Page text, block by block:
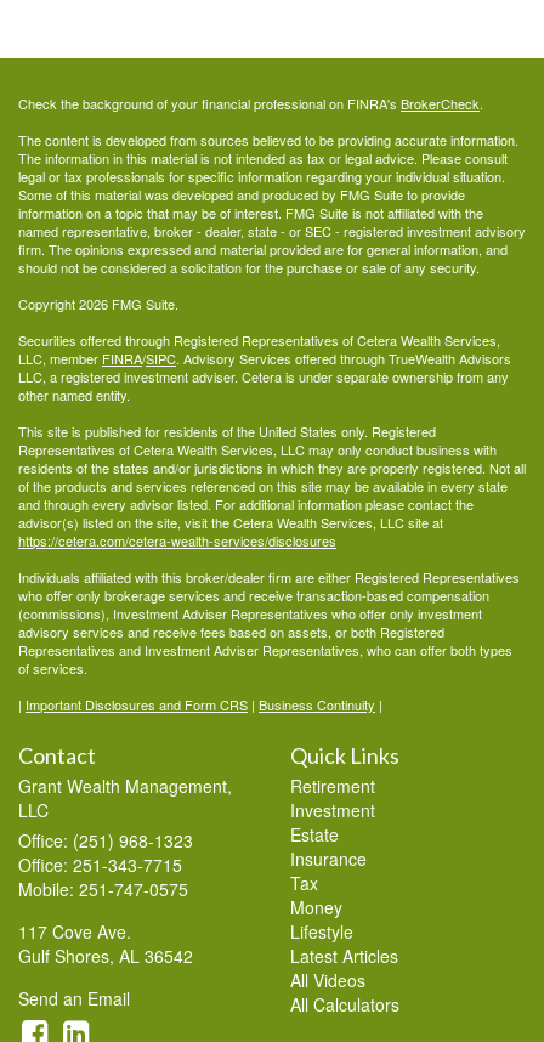
Check the background of your financial professional on FINRA's BrokerCheck.
The content is developed from sources believed to be providing accurate information.
The information in this material is not intended as tax or legal advice. Please consult
legal or tax professionals for specific information regarding your individual situation.
Some of this material was developed and produced by FMG Suite to provide
information on a topic that may be of interest. FMG Suite is not affiliated with the
named representative, broker - dealer, state - or SEC - registered investment advisory
firm. The opinions expressed and material provided are for general information, and
should not be considered a solicitation for the purchase or sale of any security.
Copyright 2026 FMG Suite.
Securities offered through Registered Representatives of Cetera Wealth Services,
LLC, member FINRA/SIPC. Advisory Services offered through TrueWealth Advisors
LLC, a registered investment adviser. Cetera is under separate ownership from any
other named entity.
This site is published for residents of the United States only. Registered
Representatives of Cetera Wealth Services, LLC may only conduct business with
residents of the states and/or jurisdictions in which they are properly registered. Not all
of the products and services referenced on this site may be available in every state
and through every advisor listed. For additional information please contact the
advisor(s) listed on the site, visit the Cetera Wealth Services, LLC site at
https://cetera.com/cetera-wealth-services/disclosures
Individuals affiliated with this broker/dealer firm are either Registered Representatives
who offer only brokerage services and receive transaction-based compensation
(commissions), Investment Adviser Representatives who offer only investment
advisory services and receive fees based on assets, or both Registered
Representatives and Investment Adviser Representatives, who can offer both types
of services.
| Important Disclosures and Form CRS | Business Continuity |
Contact
Grant Wealth Management,
LLC
Office: (251) 968-1323
Office: 251-343-7715
Mobile: 251-747-0575
117 Cove Ave.
Gulf Shores, AL 36542
Send an Email
Quick Links
Retirement
Investment
Estate
Insurance
Tax
Money
Lifestyle
Latest Articles
All Videos
All Calculators